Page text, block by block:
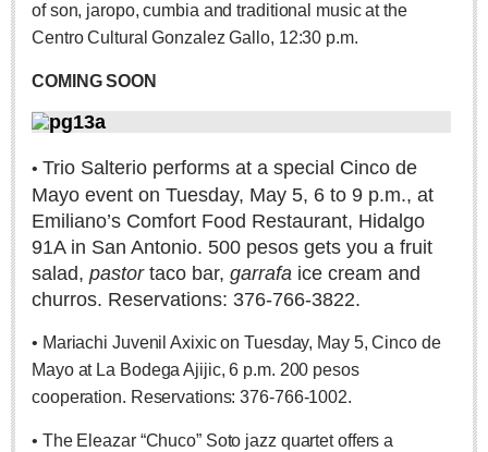
Letters to the Editor
NEWS
Videos
Guadalajara
Lake Chapala
Regional
National
Pacific Coast
International
Business
of son, jaropo, cumbia and traditional music at the
Centro Cultural Gonzalez Gallo, 12:30 p.m.
COMING SOON
• Trio Salterio performs at a special Cinco de
Mayo event on Tuesday, May 5, 6 to 9 p.m., at
Emiliano’s Comfort Food Restaurant, Hidalgo
91A in San Antonio. 500 pesos gets you a fruit
salad, pastortaco bar, garrafa ice cream and
churros. Reservations: 376-766-3822.
• Mariachi Juvenil Axixic on Tuesday, May 5, Cinco de
Mayo at La Bodega Ajijic, 6 p.m. 200 pesos
cooperation. Reservations: 376-766-1002.
• The Eleazar “Chuco” Soto jazz quartet offers a